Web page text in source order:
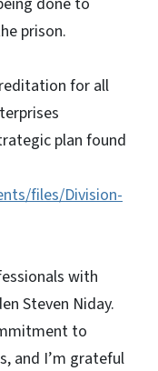
prison.
for all
plan found
files/Division-
with
Steven Niday.
to
and I’m grateful